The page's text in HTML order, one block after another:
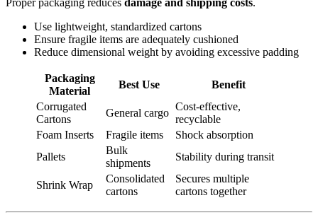
Proper packaging reduces damage and shipping costs.
Use lightweight, standardized cartons
Ensure fragile items are adequately cushioned
Reduce dimensional weight by avoiding excessive padding
Packaging
Material
Best Use
Benefit
Corrugated
Cartons
General cargo
Cost-effective,
recyclable
Foam Inserts
Fragile items
Shock absorption
Pallets
Bulk
shipments
Stability during transit
Shrink Wrap
Consolidated
cartons
Secures multiple
cartons together